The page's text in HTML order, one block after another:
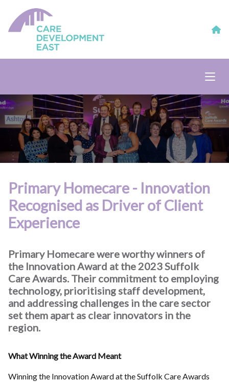
Primary Homecare - Innovation
Recognised as Driver of Client
Experience
Primary Homecare were worthy winners of
the Innovation Award at the 2023 Suffolk
Care Awards. Their commitment to employing
technology, prioritising staff development,
and addressing challenges in the care sector
set them apart as clear innovators in the
region.
What Winning the Award Meant
Winning the Innovation Award at the Suffolk Care Awards